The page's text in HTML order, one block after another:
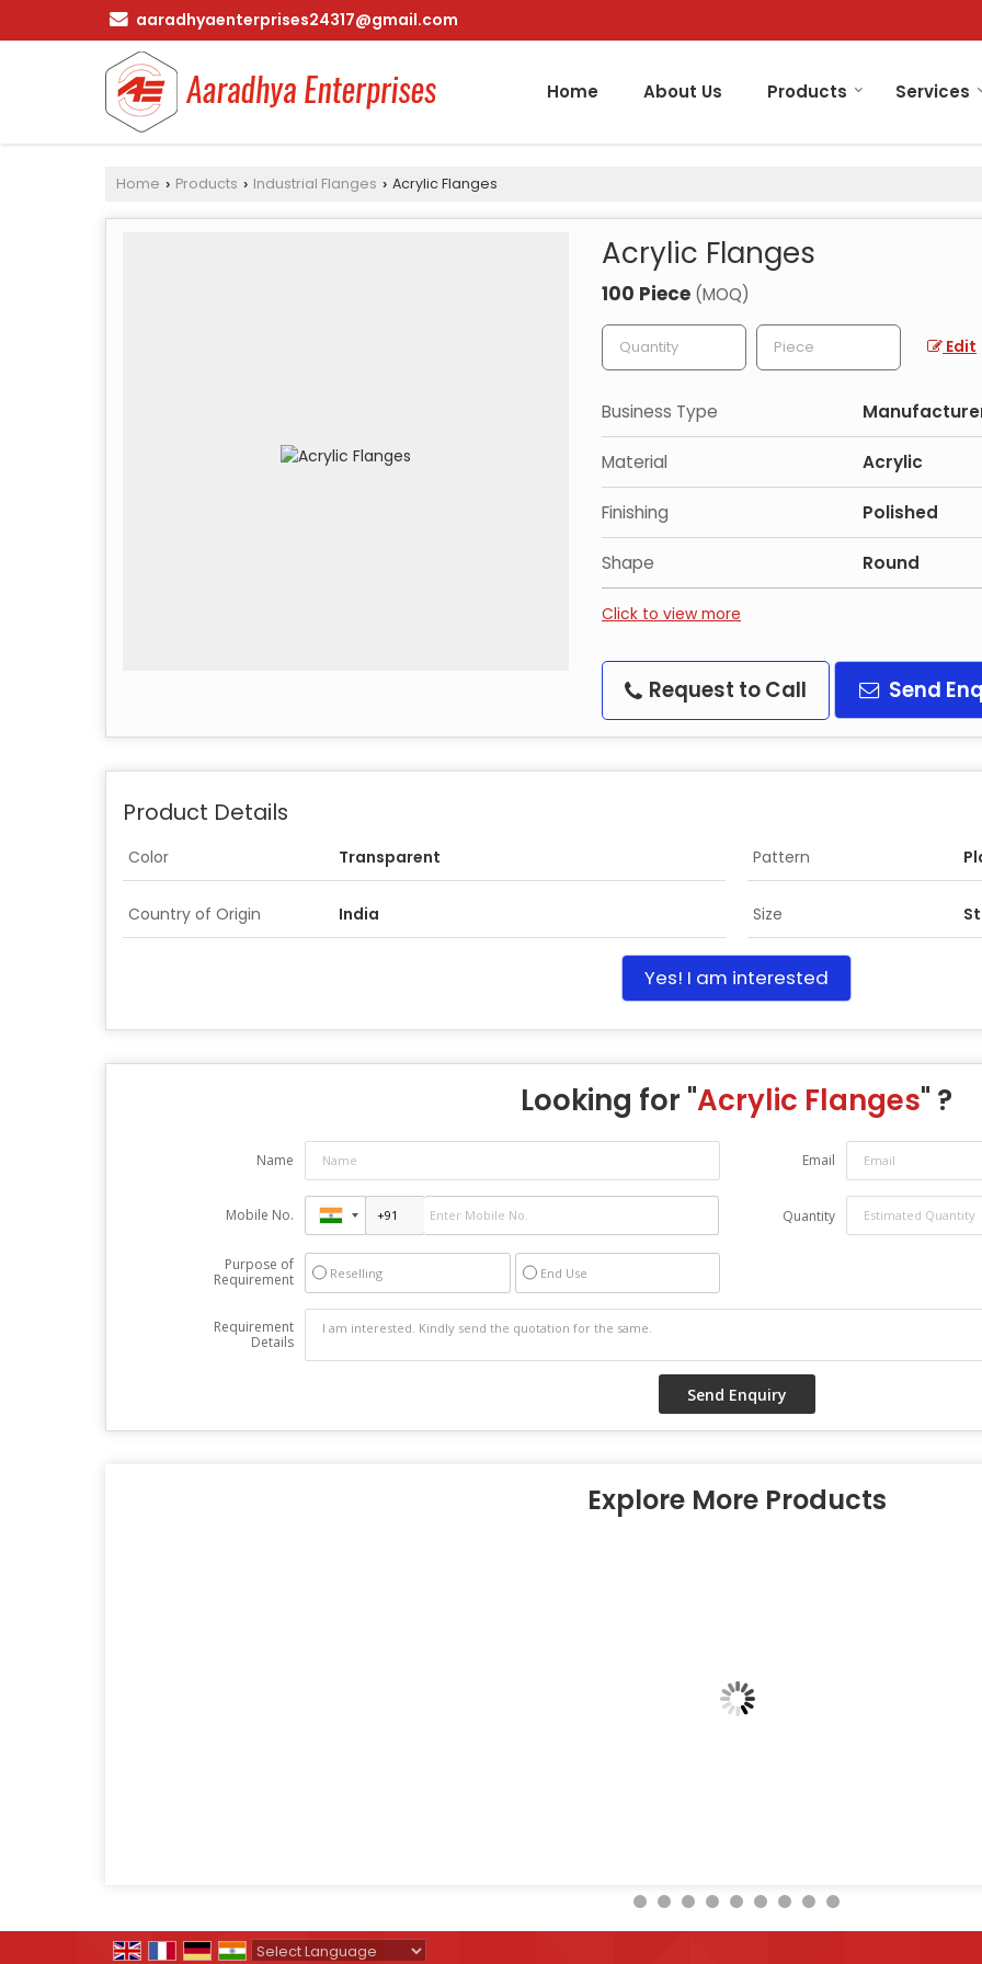
aaradhyaenterprises24317@gmail.com
Home About Us Products Services
Home › Products › Industrial Flanges › Acrylic Flanges
Acrylic Flanges
100 Piece (MOQ)
Edit
Business Type
Material Acrylic
Finishing Polished
Shape Round
Click to view more
Request to Call Send
Product Details
Color Transparent Pattern
Country of Origin India Size
Yes! I am interested
Looking for "Acrylic Flanges" ?
Name Email
Mobile No. Quantity
Purpose of
Requirement
Reselling End Use
Requirement
Details
Explore More Products